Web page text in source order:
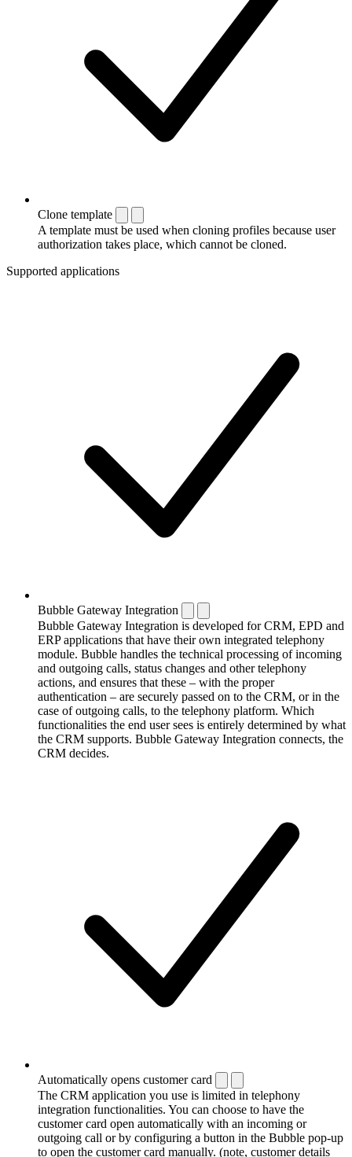
Clone template
A template must be used when cloning profiles because user
authorization takes place, which cannot be cloned.
Supported applications
Bubble Gateway Integration
Bubble Gateway Integration is developed for CRM, EPD and
ERP applications that have their own integrated telephony
module. Bubble handles the technical processing of incoming
and outgoing calls, status changes and other telephony
actions, and ensures that these – with the proper
authentication – are securely passed on to the CRM, or in the
case of outgoing calls, to the telephony platform. Which
functionalities the end user sees is entirely determined by what
the CRM supports. Bubble Gateway Integration connects, the
CRM decides.
Automatically opens customer card
The CRM application you use is limited in telephony
integration functionalities. You can choose to have the
customer card open automatically with an incoming or
outgoing call or by configuring a button in the Bubble pop-up
to open the customer card manually. (note, customer details